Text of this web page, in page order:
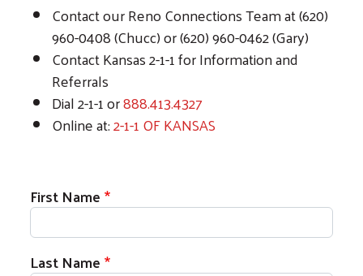
Contact our Reno Connections Team at (620)
960-0408 (Chucc) or (620) 960-0462 (Gary)
Contact Kansas 2-1-1 for Information and
Referrals
Dial 2-1-1 or888.413.4327
Online at:2-1-1 OF KANSAS
First Name
Last Name